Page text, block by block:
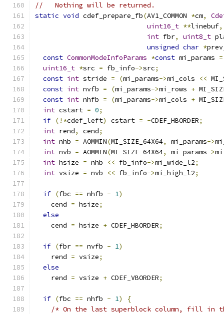
//   Nothing will be returned.
static void cdef_prepare_fb(AV1_COMMON *cm,
uint16_t **linebuf,
int fbr, uint8_t
unsigned char *
const CommonModeInfoParams *const mi_params =
uint16_t *src = fb_info->src;
const int stride = (mi_params->mi_cols <<
const int nvfb = (mi_params->mi_rows +
const int nhfb = (mi_params->mi_cols +
int cstart = 0;
if (!*cdef_left) cstart = -CDEF_HBORDER;
int rend, cend;
int nhb = AOMMIN(MI_SIZE_64X64, mi_params->
int nvb = AOMMIN(MI_SIZE_64X64, mi_params->
int hsize = nhb << fb_info->mi_wide_l2;
int vsize = nvb << fb_info->mi_high_l2;
if (fbc == nhfb - 1)
    cend
= hsize;
else
    cend
= hsize + CDEF_HBORDER;
if (fbr == nvfb - 1)
    rend
= vsize;
else
    rend
= vsize + CDEF_VBORDER;
if (fbc == nhfb - 1)
{
/* On the last superblock column, fill in